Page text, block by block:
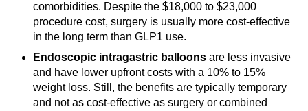
comorbidities. Despite the $18,000 to $23,000
procedure cost, surgery is usually more cost-effective
in the long term than GLP1 use.
Endoscopic intragastric balloons are less invasive
and have lower upfront costs with a 10% to 15%
weight loss. Still, the benefits are typically temporary
and not as cost-effective as surgery or combined